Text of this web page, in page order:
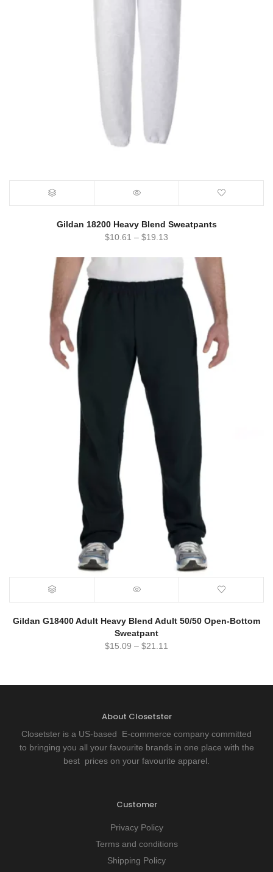
Gildan 18200 Heavy Blend Sweatpants
$10.61 – $19.13
Gildan G18400 Adult Heavy Blend Adult 50/50 Open-Bottom
Sweatpant
$15.09 – $21.11
About Closetster
Closetster is a US-based E-commerce company committed
to bringing you all your favourite brands in one place with the
best prices on your favourite apparel.
Customer
Privacy Policy
Terms and conditions
Shipping Policy